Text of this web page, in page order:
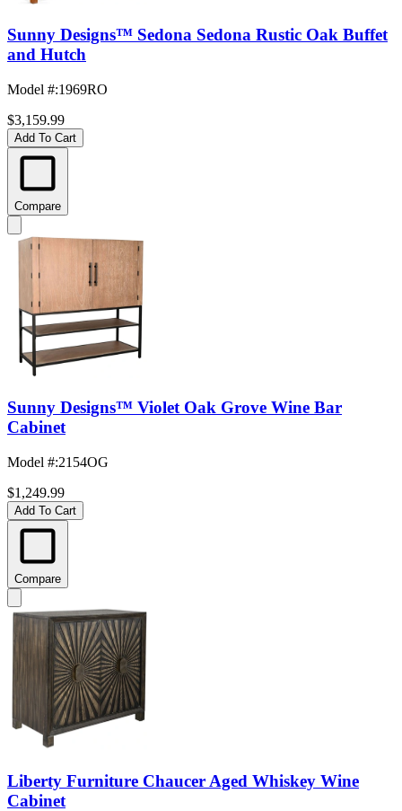
Sunny Designs™ Sedona Sedona Rustic Oak Buffet
and Hutch
Model #:1969RO
$3,159.99
Add To Cart
Compare
Sunny Designs™ Violet Oak Grove Wine Bar
Cabinet
Model #:2154OG
$1,249.99
Add To Cart
Compare
Liberty Furniture Chaucer Aged Whiskey Wine
Cabinet